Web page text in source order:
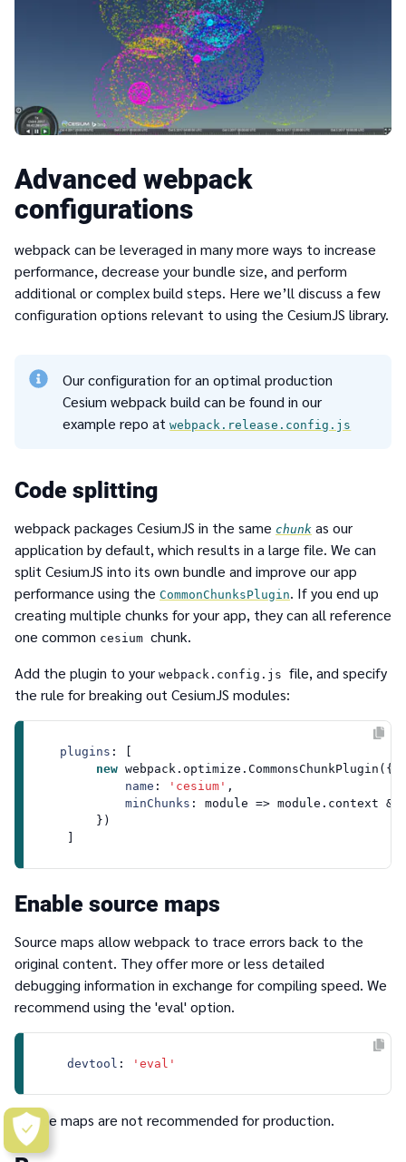
Advanced webpack
configurations
webpack can be leveraged in many more ways to increase
performance, decrease your bundle size, and perform
additional or complex build steps. Here we’ll discuss a few
configuration options relevant to using the CesiumJS library.
Our configuration for an optimal production
Cesium webpack build can be found in our
example repo atwebpack.release.config.js
Code splitting
webpack packages CesiumJS in the same chunk as our
application by default, which results in a large file. We can
split CesiumJS into its own bundle and improve our app
performance using the CommonChunksPlugin. If you end up
creating multiple chunks for your app, they can all reference
one common cesium chunk.
Add the plugin to your webpack.config.js file, and specify
the rule for breaking out CesiumJS modules:
plugins : [
new webpack. optimize . CommonsChunkPlugin ({
name : 'cesium' ,
minChunks : module => module . context
        })
Enable source maps
Source maps allow webpack to trace errors back to the
original content. They offer more or less detailed
debugging information in exchange for compiling speed. We
recommend using the 'eval' option.
devtool : 'eval'
Source maps are not recommended for production.